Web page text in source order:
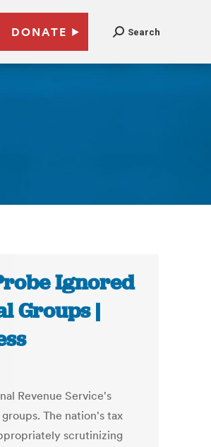
DONATE Search
Ignored
Groups |
Revenue Service's
The nation's tax
scrutinizing